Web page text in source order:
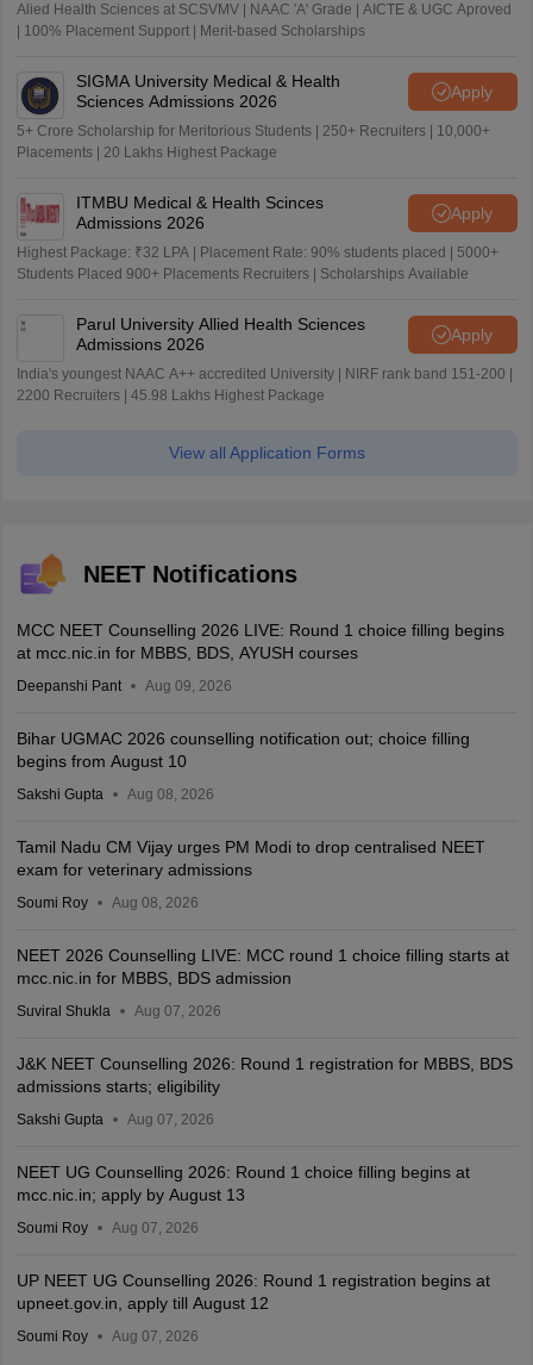
Alied Health Sciences at SCSVMV | NAAC 'A' Grade | AICTE & UGC Aproved
| 100% Placement Support | Merit-based Scholarships
SIGMA University Medical & Health
Sciences Admissions 2026
Apply
5+ Crore Scholarship for Meritorious Students | 250+ Recruiters | 10,000+
Placements | 20 Lakhs Highest Package
ITMBU Medical & Health Scinces
Admissions 2026
Apply
Highest Package: ₹32 LPA | Placement Rate: 90% students placed | 5000+
Students Placed 900+ Placements Recruiters | Scholarships Available
Parul University Allied Health Sciences
Admissions 2026
Apply
India's youngest NAAC A++ accredited University | NIRF rank band 151-200 |
2200 Recruiters | 45.98 Lakhs Highest Package
View all Application Forms
NEET Notifications
MCC NEET Counselling 2026 LIVE: Round 1 choice filling begins
at mcc.nic.in for MBBS, BDS, AYUSH courses
Deepanshi Pant Aug 09, 2026
Bihar UGMAC 2026 counselling notification out; choice filling
begins from August 10
Sakshi Gupta Aug 08, 2026
Tamil Nadu CM Vijay urges PM Modi to drop centralised NEET
exam for veterinary admissions
Soumi Roy Aug 08, 2026
NEET 2026 Counselling LIVE: MCC round 1 choice filling starts at
mcc.nic.in for MBBS, BDS admission
Suviral Shukla Aug 07, 2026
J&K NEET Counselling 2026: Round 1 registration for MBBS, BDS
admissions starts; eligibility
Sakshi Gupta Aug 07, 2026
NEET UG Counselling 2026: Round 1 choice filling begins at
mcc.nic.in; apply by August 13
Soumi Roy Aug 07, 2026
UP NEET UG Counselling 2026: Round 1 registration begins at
upneet.gov.in, apply till August 12
Soumi Roy Aug 07, 2026